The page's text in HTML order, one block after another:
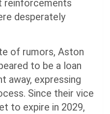
reinforcements
desperately
of rumors, Aston
to be a loan
away, expressing
Since their vice
to expire in 2029,